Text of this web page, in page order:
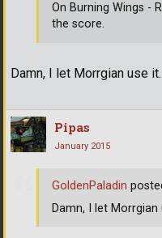
Damn, I let Morrgian use it.
On Burning Wings -
the score.
Pipas
January 2015
GoldenPaladin
Damn, I let Morrgian